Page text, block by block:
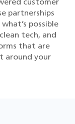
partnerships
possible
tech, and
that are
around your